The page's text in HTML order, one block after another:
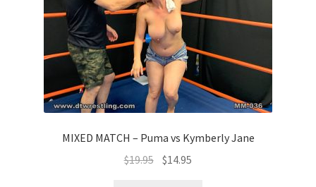
MIXED MATCH – Puma vs Kymberly Jane
$19.95 $14.95